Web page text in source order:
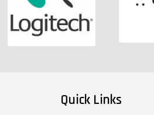
Quick Links